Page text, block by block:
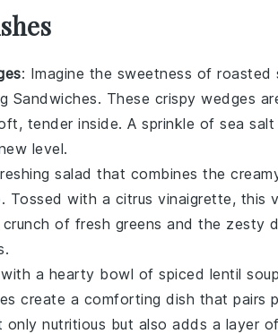
: Imagine the sweetness of roasted
Sandwiches. These crispy wedges
tender inside. A sprinkle of sea salt
level.
salad that combines the
. Tossed with a citrus vinaigrette, this
crunch of fresh greens and the zesty
.
a hearty bowl of spiced lentil soup
create a comforting dish that pairs
only nutritious but also adds a layer